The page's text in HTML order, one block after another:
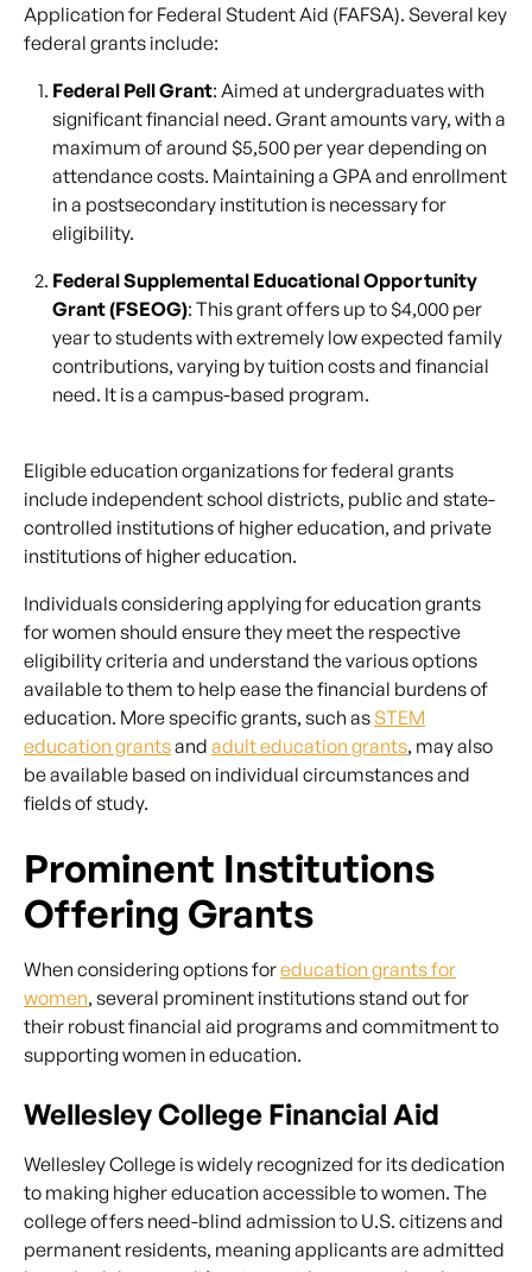
Application for Federal Student Aid (FAFSA). Several key
federal grants include:
Federal Pell Grant: Aimed at undergraduates with
significant financial need. Grant amounts vary, with a
maximum of around $5,500 per year depending on
attendance costs. Maintaining a GPA and enrollment
in a postsecondary institution is necessary for
eligibility.
Federal Supplemental Educational Opportunity
Grant (FSEOG): This grant offers up to $4,000 per
year to students with extremely low expected family
contributions, varying by tuition costs and financial
need. It is a campus-based program.
Eligible education organizations for federal grants
include independent school districts, public and state-
controlled institutions of higher education, and private
institutions of higher education.
Individuals considering applying for education grants
for women should ensure they meet the respective
eligibility criteria and understand the various options
available to them to help ease the financial burdens of
education. More specific grants, such as STEM
education grantsand adult education grants, may also
be available based on individual circumstances and
fields of study.
Prominent Institutions
Offering Grants
When considering options foreducation grants for
women, several prominent institutions stand out for
their robust financial aid programs and commitment to
supporting women in education.
Wellesley College Financial Aid
Wellesley College is widely recognized for its dedication
to making higher education accessible to women. The
college offers need-blind admission to U.S. citizens and
permanent residents, meaning applicants are admitted